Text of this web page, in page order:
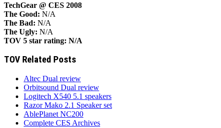
TechGear @ CES 2008
The Good: N/A
The Bad: N/A
The Ugly: N/A
TOV 5 star rating: N/A
TOV Related Posts
Altec Dual review
Orbitsound Dual review
Logitech X540 5.1 speakers
Razor Mako 2.1 Speaker set
AblePlanet NC200
Complete CES Archives